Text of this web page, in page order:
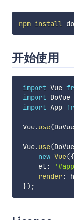
npm install
开始使用
import Vue
import DoVue
import App
Vue.use(DoVue
Vue.use(DoVue
new Vue({
     el
:
render: h
}) ;